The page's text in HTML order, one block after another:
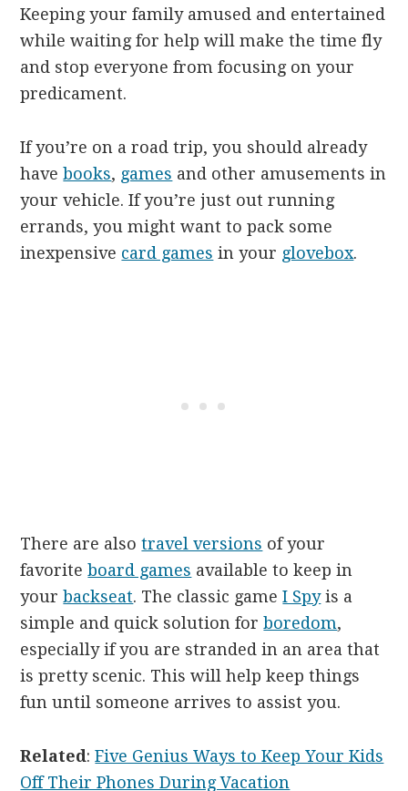
Keeping your family amused and entertained
while waiting for help will make the time fly
and stop everyone from focusing on your
predicament.
If you’re on a road trip, you should already
havebooks, games and other amusements in
your vehicle. If you’re just out running
errands, you might want to pack some
inexpensive card games in your glovebox.
There are alsotravel versions of your
favoriteboard games available to keep in
yourbackseat. The classic gameI Spyis a
simple and quick solution forboredom,
especially if you are stranded in an area that
is pretty scenic. This will help keep things
fun until someone arrives to assist you.
Related:Five Genius Ways to Keep Your Kids
Off Their Phones During Vacation